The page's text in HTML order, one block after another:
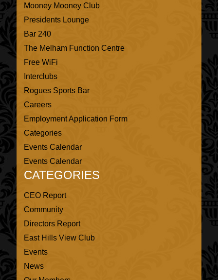
Mooney Mooney Club
Presidents Lounge
Bar 240
The Melham Function Centre
Free WiFi
Interclubs
Rogues Sports Bar
Careers
Employment Application Form
Categories
Events Calendar
Events Calendar
CATEGORIES
CEO Report
Community
Directors Report
East Hills View Club
Events
News